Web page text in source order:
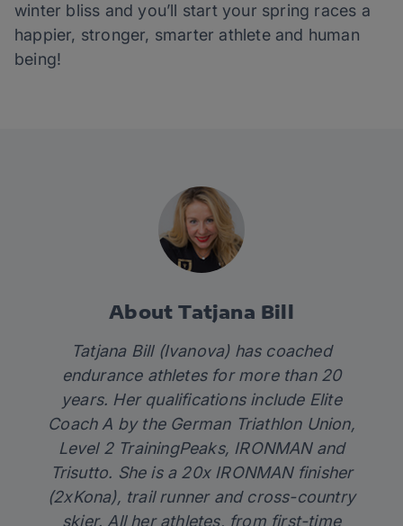
winter bliss and you’ll start your spring races a
happier, stronger, smarter athlete and human
being!
About Tatjana Bill
Tatjana Bill (Ivanova) has coached
endurance athletes for more than 20
years. Her qualifications include Elite
Coach A by the German Triathlon Union,
Level 2 TrainingPeaks, IRONMAN and
Trisutto. She is a 20x IRONMAN finisher
(2xKona), trail runner and cross-country
skier. All her athletes, from first-time